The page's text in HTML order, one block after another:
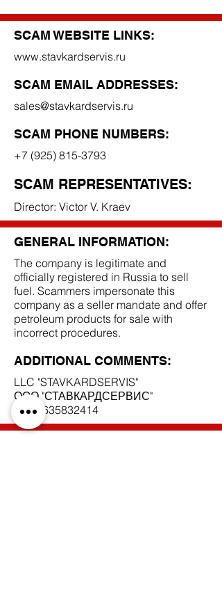
SCAM WEBSITE LINKS:
www.stavkardservis.ru
SCAM EMAIL ADDRESSES:
sales@stavkardservis.ru
SCAM PHONE NUMBERS:
+7 (925) 815-3793
SCAM REPRESENTATIVES:
Director: Victor V. Kraev
GENERAL INFORMATION:
The company is legitimate and
officially registered in Russia to sell
fuel. Scammers impersonate this
company as a seller mandate and offer
petroleum products for sale with
incorrect procedures.
ADDITIONAL COMMENTS:
LLC "STAVKARDSERVIS"
ООО "СТАВКАРДСЕРВИС"
INN2635832414